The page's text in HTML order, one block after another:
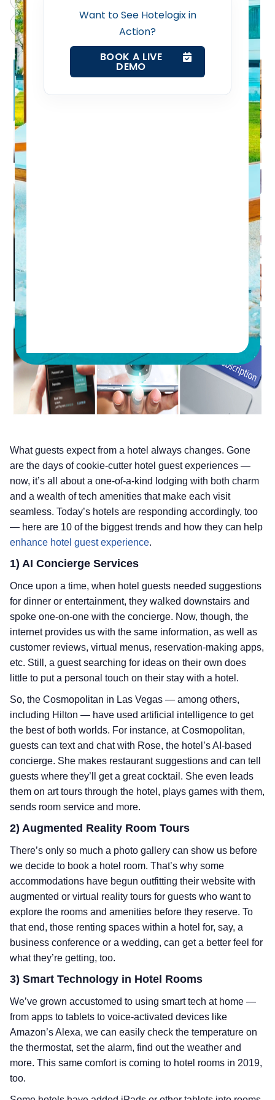
Want to See Hotelogix in
Action?
BOOK A LIVE
DEMO
Revenue Management Service
Web Booking Engine
Grok
What guests expect from a hotel always changes. Gone
are the days of cookie-cutter hotel guest experiences —
now, it’s all about a one-of-a-kind lodging with both charm
and a wealth of tech amenities that make each visit
seamless. Today’s hotels are responding accordingly, too
— here are 10 of the biggest trends and how they can help
enhance hotel guest experience.
1) AI Concierge Services
Once upon a time, when hotel guests needed suggestions
for dinner or entertainment, they walked downstairs and
spoke one-on-one with the concierge. Now, though, the
internet provides us with the same information, as well as
customer reviews, virtual menus, reservation-making apps,
etc. Still, a guest searching for ideas on their own does
little to put a personal touch on their stay with a hotel.
So, the Cosmopolitan in Las Vegas — among others,
including Hilton — have used artificial intelligence to get
the best of both worlds. For instance, at Cosmopolitan,
guests can text and chat with Rose, the hotel’s AI-based
concierge. She makes restaurant suggestions and can tell
guests where they’ll get a great cocktail. She even leads
them on art tours through the hotel, plays games with them,
sends room service and more.
2) Augmented Reality Room Tours
There’s only so much a photo gallery can show us before
we decide to book a hotel room. That’s why some
accommodations have begun outfitting their website with
augmented or virtual reality tours for guests who want to
explore the rooms and amenities before they reserve. To
that end, those renting spaces within a hotel for, say, a
business conference or a wedding, can get a better feel for
what they’re getting, too.
3) Smart Technology in Hotel Rooms
We’ve grown accustomed to using smart tech at home —
from apps to tablets to voice-activated devices like
Amazon’s Alexa, we can easily check the temperature on
the thermostat, set the alarm, find out the weather and
more. This same comfort is coming to hotel rooms in 2019,
too.